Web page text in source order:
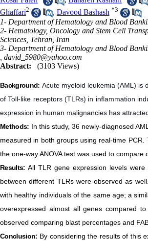
Ghaffari2 , Davood Bashash *3
1- Department of Hematology and Blood
2- Hematology, Oncology and Stem Cell
Sciences, Tehran, Iran
3- Department of Hematology and Blood
david_5980@yahoo.com
Abstract:
(3103 Views)
Background: Acute myeloid leukemia (AML) is
of Toll-like receptors (TLRs) in inflammation
expression in human malignancies has
Methods: In this study, 36 newly-diagnosed
measured in both groups using real-time
the one-way ANOVA test was used to compare
Results: All TLR gene expression levels
between different TLRs were observed as
with healthy individuals of the same age; a
overexpressed almost all genes compared
observed comparing blast percentages and
Conclusion: By considering the results of this